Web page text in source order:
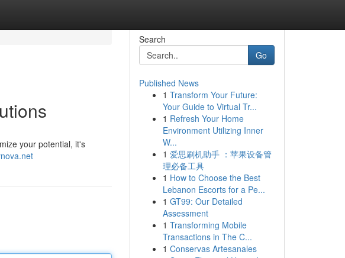
your potential, it's
Search
Go
Published News
1 Transform Your Future:
Your Guide to Virtual Tr...
1 Refresh Your Home
Environment Utilizing Inner
W...
1 爱思刷机助手 ：苹果设备管
理必备工具
1 How to Choose the Best
Lebanon Escorts for a Pe...
1 GT99: Our Detailed
Assessment
1 Transforming Mobile
Transactions in The C...
1 Conservas Artesanales